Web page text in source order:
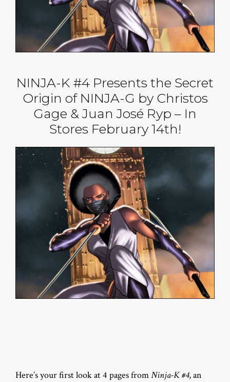
NINJA-K #4 Presents the Secret
Origin of NINJA-G by Christos
Gage & Juan José Ryp – In
Stores February 14th!
Here’s your first look at 4 pages fromNinja-K #4, an